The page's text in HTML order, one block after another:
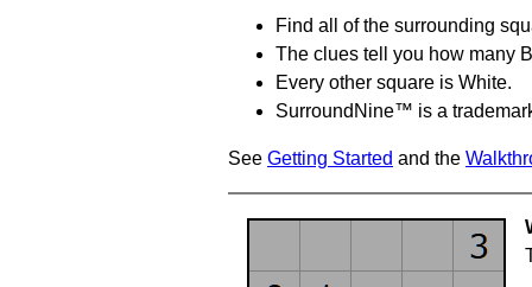
Find all of the surrounding
The clues tell you how many
Every other square is White.
SurroundNine™ is a
See Getting Started and the